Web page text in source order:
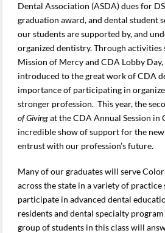
Dental Association (ASDA) dues for
graduation award, and dental student
our students are supported by, and
organized dentistry. Through activities
Mission of Mercy and CDA Lobby
introduced to the great work of CDA
importance of participating in
stronger profession. This year, the
of Givingat the CDA Annual Session in
incredible show of support for the
entrust with our profession’s future.
Many of our graduates will serve
across the state in a variety of
participate in advanced dental
residents and dental specialty
group of students in this class will